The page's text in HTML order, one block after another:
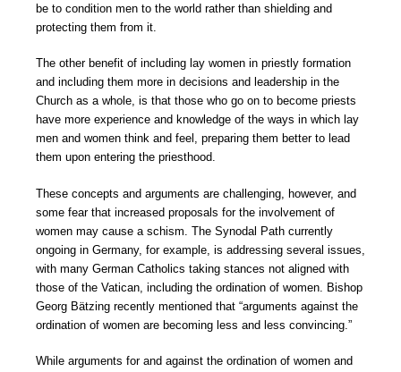
be to condition men to the world rather than shielding and
protecting them from it.
The other benefit of including lay women in priestly formation
and including them more in decisions and leadership in the
Church as a whole, is that those who go on to become priests
have more experience and knowledge of the ways in which lay
men and women think and feel, preparing them better to lead
them upon entering the priesthood.
These concepts and arguments are challenging, however, and
some fear that increased proposals for the involvement of
women may cause a schism. The Synodal Path currently
ongoing in Germany, for example, is addressing several issues,
with many German Catholics taking stances not aligned with
those of the Vatican, including the ordination of women. Bishop
Georg Bätzing recently mentioned that “arguments against the
ordination of women are becoming less and less convincing.”
While arguments for and against the ordination of women and